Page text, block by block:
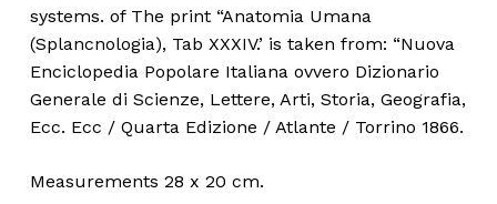
systems. of The print “Anatomia Umana
(Splancnologia), Tab XXXIV.’ is taken from: “Nuova
Enciclopedia Popolare Italiana ovvero Dizionario
Generale di Scienze, Lettere, Arti, Storia, Geografia,
Ecc. Ecc / Quarta Edizione / Atlante / Torrino 1866.
Measurements 28 x 20 cm.